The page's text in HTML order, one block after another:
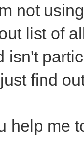
not
list of
isn't
find
help me